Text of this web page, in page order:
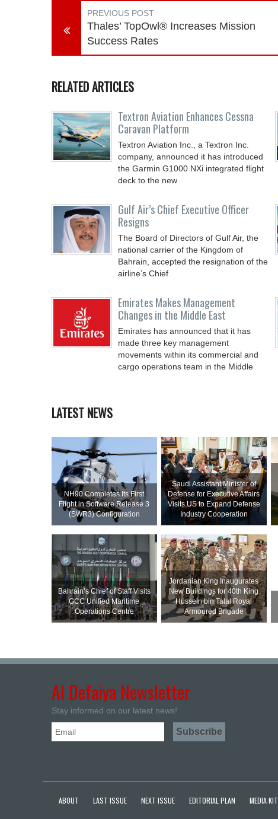
PREVIOUS POST
Thales’ TopOwl® Increases Mission
Success Rates
RELATED ARTICLES
Textron Aviation Enhances Cessna
Caravan Platform
Textron Aviation Inc., a Textron Inc.
company, announced it has introduced
the Garmin G1000 NXi integrated flight
deck to the new
Gulf Air’s Chief Executive Officer
Resigns
The Board of Directors of Gulf Air, the
national carrier of the Kingdom of
Bahrain, accepted the resignation of the
airline’s Chief
Emirates Makes Management
Changes in the Middle East
Emirates has announced that it has
made three key management
movements within its commercial and
cargo operations team in the Middle
LATEST NEWS
NH90 Completes Its First
Flight in Software Release 3
(SWR3) Configuration
Saudi Assistant Minister of
Defense for Executive Affairs
Visits US to Expand Defense
Industry Cooperation
Bahrain’s Chief of Staff Visits
GCC Unified Maritime
Operations Centre
Jordanian King Inaugurates
New Buildings for 40th King
Hussein bin Talal Royal
Armoured Brigade
Al Defaiya Newsletter
Stay informed on our latest news!
ABOUT LAST ISSUE NEXT ISSUE EDITORIAL PLAN MEDIA KIT